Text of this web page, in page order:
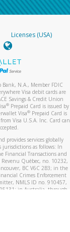
Licenses (USA)
Bank, N.A., Member FDIC
Visa debit cards are
Savings & Credit Union
® Prepaid Card is issued by
Visa®Prepaid Card is
Visa U.S.A. Inc. Card can
provides services globally
as follows: In
Financial Transactions and
Québec, no. 10232,
BC V6C 2B3; in the
Crimes Enforcement
NMLS ID no. 910457,
in Australia, through